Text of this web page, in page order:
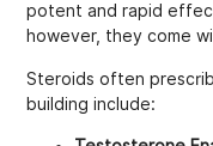
potent and rapid
however, they come
Steroids often
building include: